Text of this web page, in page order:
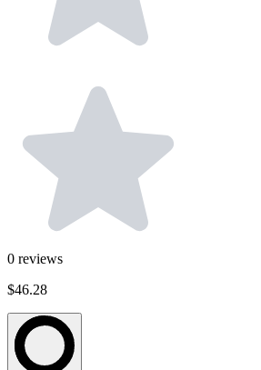
0 reviews
$46.28